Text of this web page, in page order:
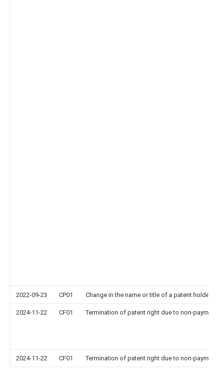
2022-09-23 CP01 Change in the name or title of a patent holder
2024-11-22 CF01 Termination of patent right due to non-
2024-11-22 CF01 Termination of patent right due to non-